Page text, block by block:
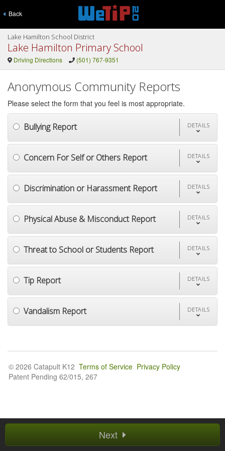
Back
Lake Hamilton School District
Lake Hamilton Primary School
Driving Directions (501) 767-9351
Anonymous Community Reports
Please select the form that you feel is most appropriate.
Bullying Report DETAILS
Concern For Self or Others Report DETAILS
Discrimination or Harassment Report DETAILS
Physical Abuse & Misconduct Report DETAILS
Threat to School or Students Report DETAILS
Tip Report DETAILS
Vandalism Report DETAILS
Next
© 2026 Catapult K12 Terms of Service Privacy Policy
Patent Pending 62/015, 267